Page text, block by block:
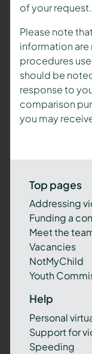
of your request.
Please note
information are
procedures
should be
response to
comparison
you may
Top pages
Addressing
Funding a
Meet the
Vacancies
NotMyChild
Youth
Help
Personal
Support for
Speeding